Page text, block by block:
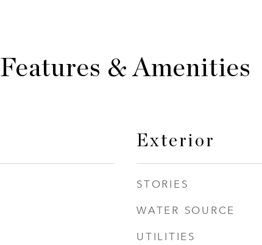
Features & Amenities
Exterior
STORIES
WATER SOURCE
UTILITIES